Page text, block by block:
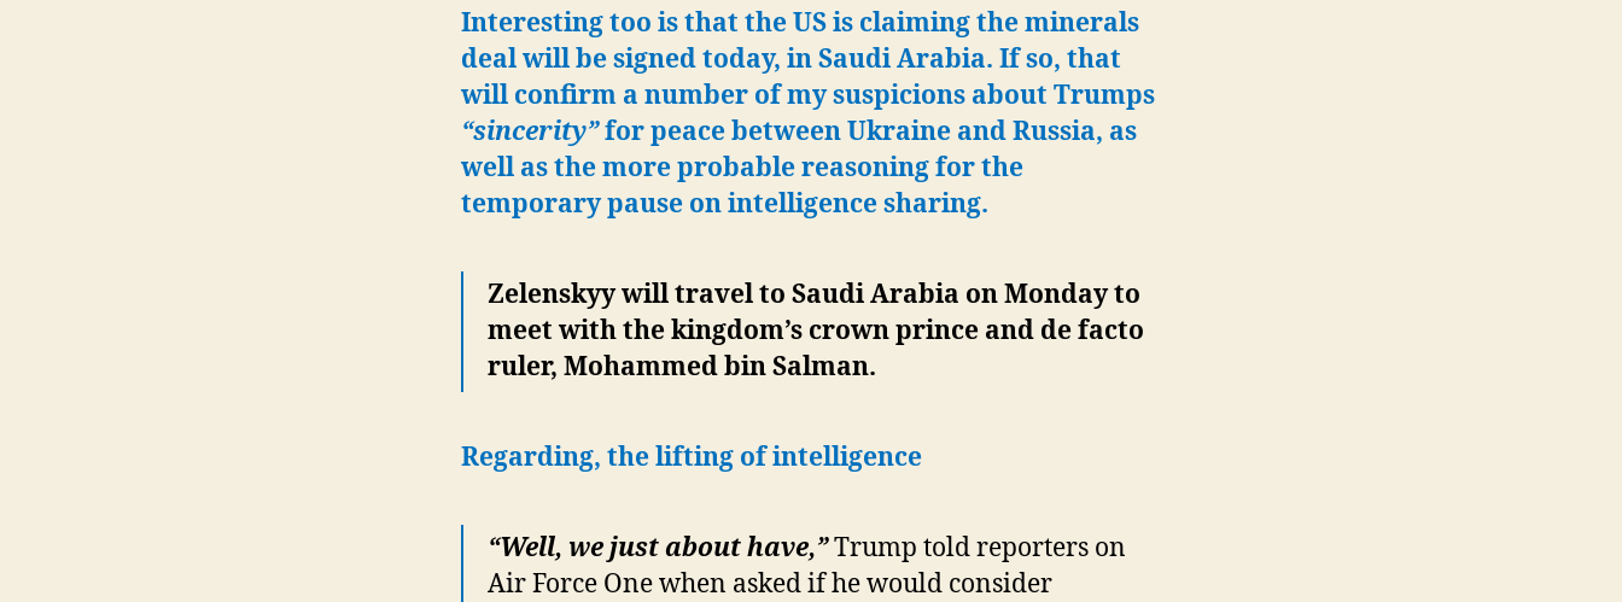
Interesting too is that the US is claiming the minerals
deal will be signed today, in Saudi Arabia. If so, that
will confirm a number of my suspicions about Trumps
“sincerity”for peace between Ukraine and Russia, as
well as the more probable reasoning for the
temporary pause on intelligence sharing.
Zelenskyy will travel to Saudi Arabia on Monday to
meet with the kingdom’s crown prince and de facto
ruler, Mohammed bin Salman.
Regarding, the lifting of intelligence
“Well, we just about have,”Trump told reporters on
Air Force One when asked if he would consider